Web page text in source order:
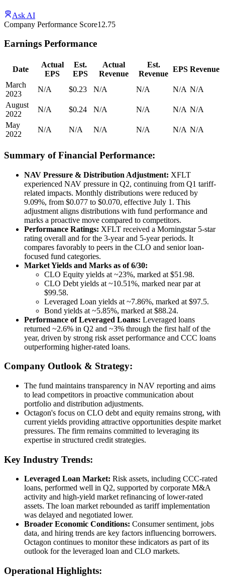
Ask AI
Company Performance Score12.75
Earnings Performance
Date
Actual
EPS
Est.
EPS
Actual
Revenue
Est.
Revenue
EPS Revenue
March
2023
N/A $0.23 N/A N/A N/A N/A
August
2022
N/A $0.24 N/A N/A N/A N/A
May
2022
N/A N/A N/A N/A N/A N/A
Summary of Financial Performance:
NAV Pressure & Distribution Adjustment: XFLT
experienced NAV pressure in Q2, continuing from Q1 tariff-
related impacts. Monthly distributions were reduced by
9.09%, from $0.077 to $0.070, effective July 1. This
adjustment aligns distributions with fund performance and
marks a proactive move compared to competitors.
Performance Ratings: XFLT received a Morningstar 5-star
rating overall and for the 3-year and 5-year periods. It
compares favorably to peers in the CLO and senior loan-
focused fund categories.
Market Yields and Marks as of 6/30:
CLO Equity yields at ~23%, marked at $51.98.
CLO Debt yields at ~10.51%, marked near par at
$99.58.
Leveraged Loan yields at ~7.86%, marked at $97.5.
Bond yields at ~5.85%, marked at $88.24.
Performance of Leveraged Loans: Leveraged loans
returned ~2.6% in Q2 and ~3% through the first half of the
year, driven by strong risk asset performance and CCC loans
outperforming higher-rated loans.
Company Outlook & Strategy:
The fund maintains transparency in NAV reporting and aims
to lead competitors in proactive communication about
portfolio and distribution adjustments.
Octagon's focus on CLO debt and equity remains strong, with
current yields providing attractive opportunities despite market
pressures. The firm remains committed to leveraging its
expertise in structured credit strategies.
Key Industry Trends:
Leveraged Loan Market: Risk assets, including CCC-rated
loans, performed well in Q2, supported by corporate M&A
activity and high-yield market refinancing of lower-rated
assets. The loan market rebounded as tariff implementation
was delayed and negotiated lower.
Broader Economic Conditions: Consumer sentiment, jobs
data, and hiring trends are key factors influencing borrowers.
Octagon continues to monitor these indicators as part of its
outlook for the leveraged loan and CLO markets.
Operational Highlights: